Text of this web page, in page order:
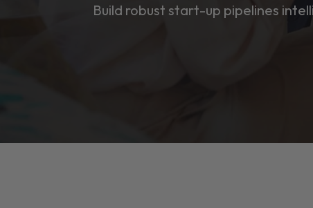
Build robust start-up pipelines